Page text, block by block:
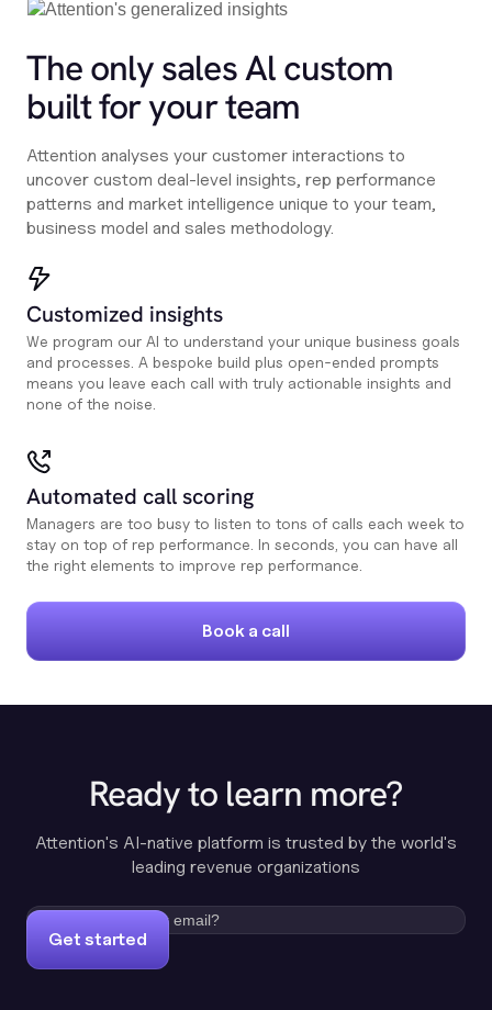
The only sales Al custom
built for your team
Attention analyses your customer interactions to
uncover custom deal-level insights, rep performance
patterns and market intelligence unique to your team,
business model and sales methodology.
Customized insights
We program our AI to understand your unique business goals
and processes. A bespoke build plus open-ended prompts
means you leave each call with truly actionable insights and
none of the noise.
Automated call scoring
Managers are too busy to listen to tons of calls each week to
stay on top of rep performance. In seconds, you can have all
the right elements to improve rep performance.
Book a call
Ready to learn more?
Attention's AI-native platform is trusted by the world's
leading revenue organizations
Get started